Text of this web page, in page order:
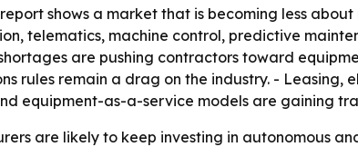
shows a market that is becoming less
telematics, machine control, predictive
are pushing contractors toward
rules remain a drag on the industry. -
equipment-as-a-service models are gaining
are likely to keep investing in autonomous